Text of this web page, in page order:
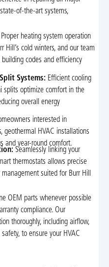
of-the-art systems,
Proper heating system operation
Hill’s cold winters, and our team
codes and efficiency
Systems: Efficient cooling
splits optimize comfort in the
overall energy
interested in
geothermal HVAC installations
and year-round comfort.
Seamlessly linking your
thermostats allows precise
suited for Burr Hill
OEM parts whenever possible
compliance. Our
thoroughly, including airflow,
to ensure your HVAC